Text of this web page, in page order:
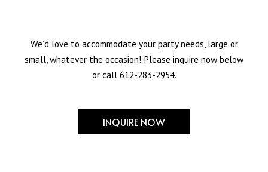
We’d love to accommodate your party needs, large or
small, whatever the occasion! Please inquire now below
or call 612-283-2954.
INQUIRE NOW